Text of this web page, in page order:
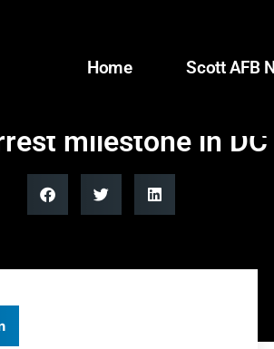
Home Scott AFB
milestone in